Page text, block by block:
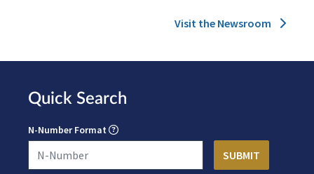
Visit the Newsroom
Quick Search
N-Number Format